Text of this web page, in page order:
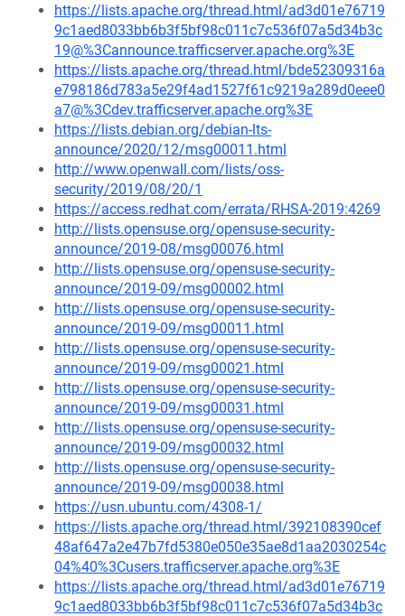
https://lists.apache.org/thread.html/ad3d01e76719
9c1aed8033bb6b3f5bf98c011c7c536f07a5d34b3c
19@%3Cannounce.trafficserver.apache.org%3E
https://lists.apache.org/thread.html/bde52309316a
e798186d783a5e29f4ad1527f61c9219a289d0eee0
a7@%3Cdev.trafficserver.apache.org%3E
https://lists.debian.org/debian-lts-
announce/2020/12/msg00011.html
http://www.openwall.com/lists/oss-
security/2019/08/20/1
https://access.redhat.com/errata/RHSA-2019:4269
http://lists.opensuse.org/opensuse-security-
announce/2019-08/msg00076.html
http://lists.opensuse.org/opensuse-security-
announce/2019-09/msg00002.html
http://lists.opensuse.org/opensuse-security-
announce/2019-09/msg00011.html
http://lists.opensuse.org/opensuse-security-
announce/2019-09/msg00021.html
http://lists.opensuse.org/opensuse-security-
announce/2019-09/msg00031.html
http://lists.opensuse.org/opensuse-security-
announce/2019-09/msg00032.html
http://lists.opensuse.org/opensuse-security-
announce/2019-09/msg00038.html
https://usn.ubuntu.com/4308-1/
https://lists.apache.org/thread.html/392108390cef
48af647a2e47b7fd5380e050e35ae8d1aa2030254c
04%40%3Cusers.trafficserver.apache.org%3E
https://lists.apache.org/thread.html/ad3d01e76719
9c1aed8033bb6b3f5bf98c011c7c536f07a5d34b3c